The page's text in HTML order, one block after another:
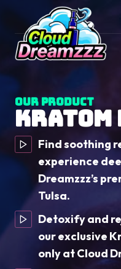
content
Our Product
Kratom
Find soothing
experience
Dreamzzz’s
Tulsa.
Detoxify and
our exclusive
only at Cloud